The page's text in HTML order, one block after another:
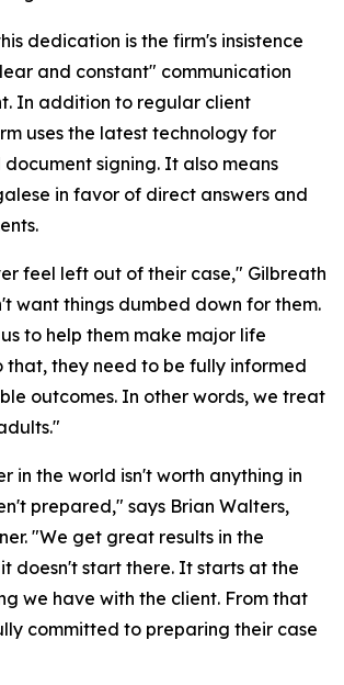
dedication is the firm's insistence
and constant" communication
In addition to regular client
uses the latest technology for
signing. It also means
in favor of direct answers and
feel left out of their case," Gilbreath
want things dumbed down for them.
to help them make major life
that, they need to be fully informed
outcomes. In other words, we treat
in the world isn't worth anything in
prepared," says Brian Walters,
"We get great results in the
doesn't start there. It starts at the
we have with the client. From that
committed to preparing their case